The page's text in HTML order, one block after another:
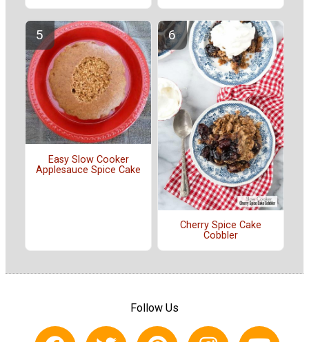
Easy Slow Cooker
Applesauce Spice Cake
Cherry Spice Cake
Cobbler
Follow Us